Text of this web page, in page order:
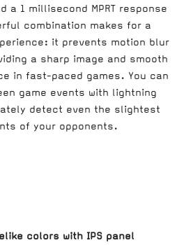
a 1 millisecond MPRT response
combination makes for a
it prevents motion blur
a sharp image and smooth
in fast-paced games. You can
game events with lightning
detect even the slightest
of your opponents.
colors with IPS panel